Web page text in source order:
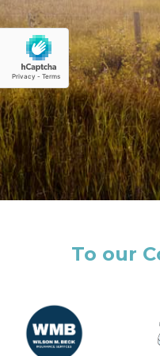
To our